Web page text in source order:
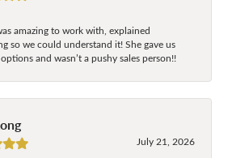
amazing to work with, explained
so we could understand it! She gave us
and wasn’t a pushy sales person!!
July 21, 2026